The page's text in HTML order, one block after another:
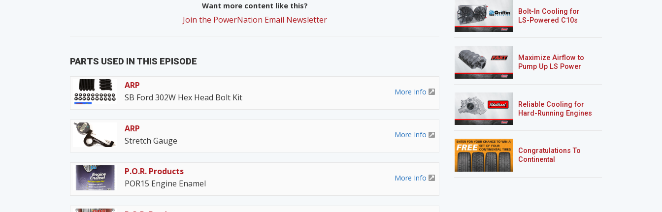
Want more content like this?
Join the PowerNation Email Newsletter
PARTS USED IN THIS EPISODE
ARP
SB Ford 302W Hex Head Bolt Kit
More Info
ARP
Stretch Gauge
More Info
P.O.R. Products
POR15 Engine Enamel
More Info
Bolt-In Cooling for
LS-Powered C10s
Maximize Airflow to
Pump Up LS Power
Reliable Cooling for
Hard-Running Engines
Congratulations To
Continental